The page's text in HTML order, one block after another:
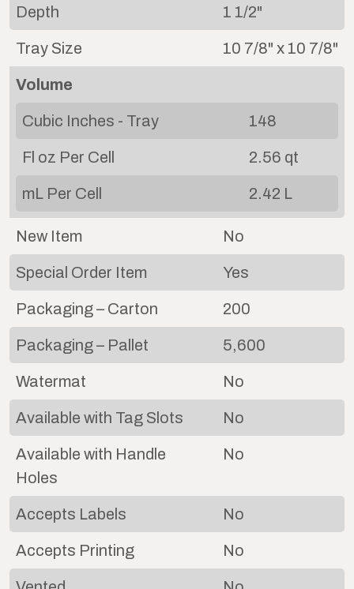
Depth 1 1/2"
Tray Size 10 7/8" x 10 7/8"
Volume
Cubic Inches - Tray 148
Fl oz Per Cell 2.56 qt
mL Per Cell 2.42 L
New Item No
Special Order Item Yes
Packaging – Carton 200
Packaging – Pallet 5,600
Watermat No
Available with Tag Slots No
Available with Handle
Holes
No
Accepts Labels No
Accepts Printing No